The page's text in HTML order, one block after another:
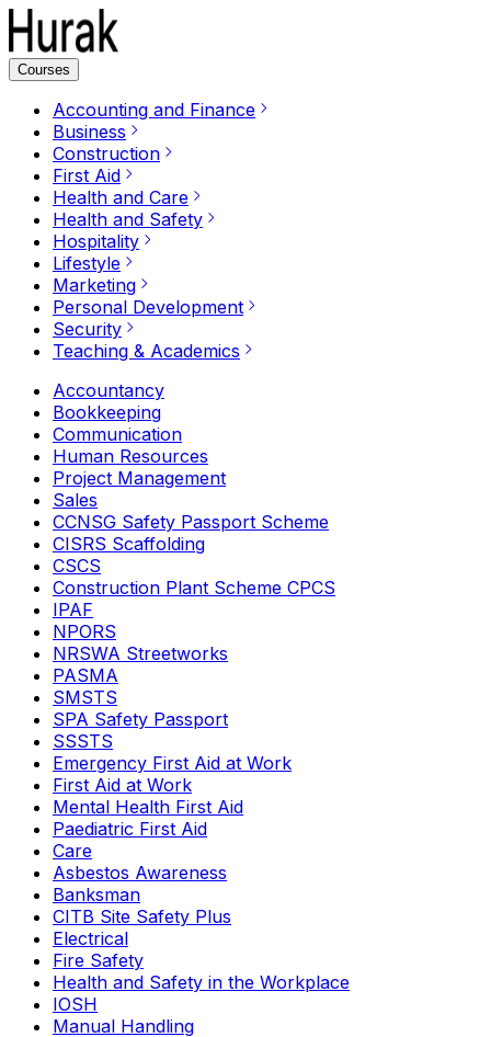
Courses
Accounting and Finance
Business
Construction
First Aid
Health and Care
Health and Safety
Hospitality
Lifestyle
Marketing
Personal Development
Security
Teaching & Academics
Accountancy
Bookkeeping
Communication
Human Resources
Project Management
Sales
CCNSG Safety Passport Scheme
CISRS Scaffolding
CSCS
Construction Plant Scheme CPCS
IPAF
NPORS
NRSWA Streetworks
PASMA
SMSTS
SPA Safety Passport
SSSTS
Emergency First Aid at Work
First Aid at Work
Mental Health First Aid
Paediatric First Aid
Care
Asbestos Awareness
Banksman
CITB Site Safety Plus
Electrical
Fire Safety
Health and Safety in the Workplace
IOSH
Manual Handling